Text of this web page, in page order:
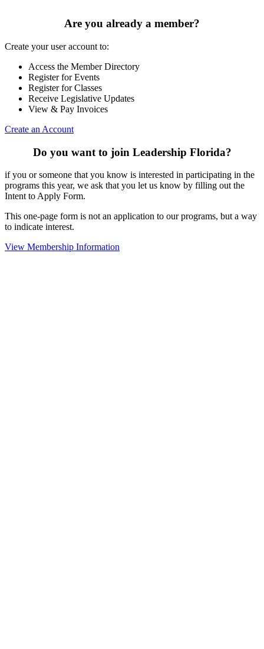
Are you already a member?
Create your user account to:
Access the Member Directory
Register for Events
Register for Classes
Receive Legislative Updates
View & Pay Invoices
Create an Account
Do you want to join Leadership Florida?
if you or someone that you know is interested in participating in the
programs this year, we ask that you let us know by filling out the
Intent to Apply Form.
This one-page form is not an application to our programs, but a way
to indicate interest.
View Membership Information